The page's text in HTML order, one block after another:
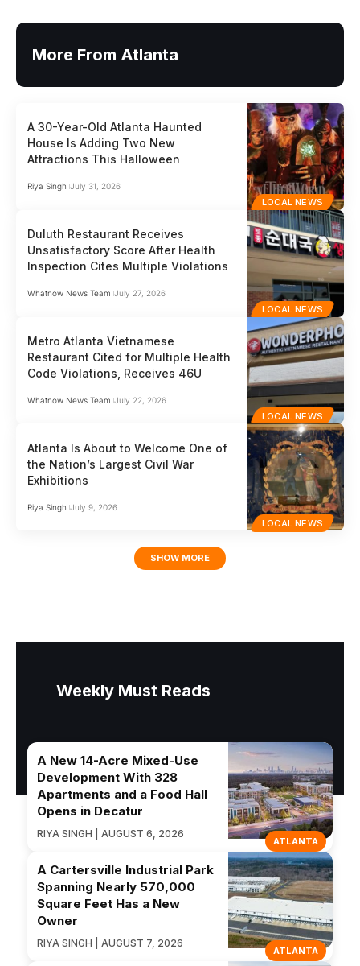
More From Atlanta
LOCAL NEWS
A 30-Year-Old Atlanta Haunted
House Is Adding Two New
Attractions This Halloween
Riya Singh July 31, 2026
LOCAL NEWS
Duluth Restaurant Receives
Unsatisfactory Score After Health
Inspection Cites Multiple Violations
Whatnow News Team July 27, 2026
LOCAL NEWS
Metro Atlanta Vietnamese
Restaurant Cited for Multiple Health
Code Violations, Receives 46U
Whatnow News Team July 22, 2026
LOCAL NEWS
Atlanta Is About to Welcome One of
the Nation’s Largest Civil War
Exhibitions
Riya Singh July 9, 2026
SHOW MORE
Weekly Must Reads
ATLANTA
A New 14-Acre Mixed-Use
Development With 328
Apartments and a Food Hall
Opens in Decatur
RIYA SINGH | AUGUST 6, 2026
ATLANTA
A Cartersville Industrial Park
Spanning Nearly 570,000
Square Feet Has a New
Owner
RIYA SINGH | AUGUST 7, 2026